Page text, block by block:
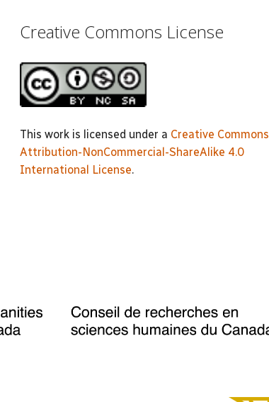
Creative Commons License
This work is licensed under a Creative Commons
Attribution-NonCommercial-ShareAlike 4.0
International License.